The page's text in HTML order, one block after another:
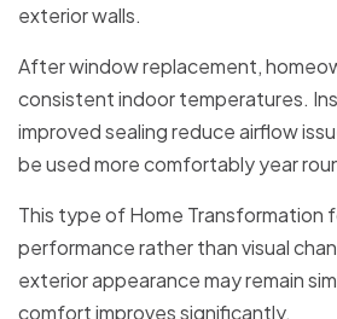
exterior walls.
After window replacement,
consistent indoor temperatures.
improved sealing reduce airflow
be used more comfortably year
This type of Home Transformation
performance rather than visual
exterior appearance may remain
comfort improves significantly.